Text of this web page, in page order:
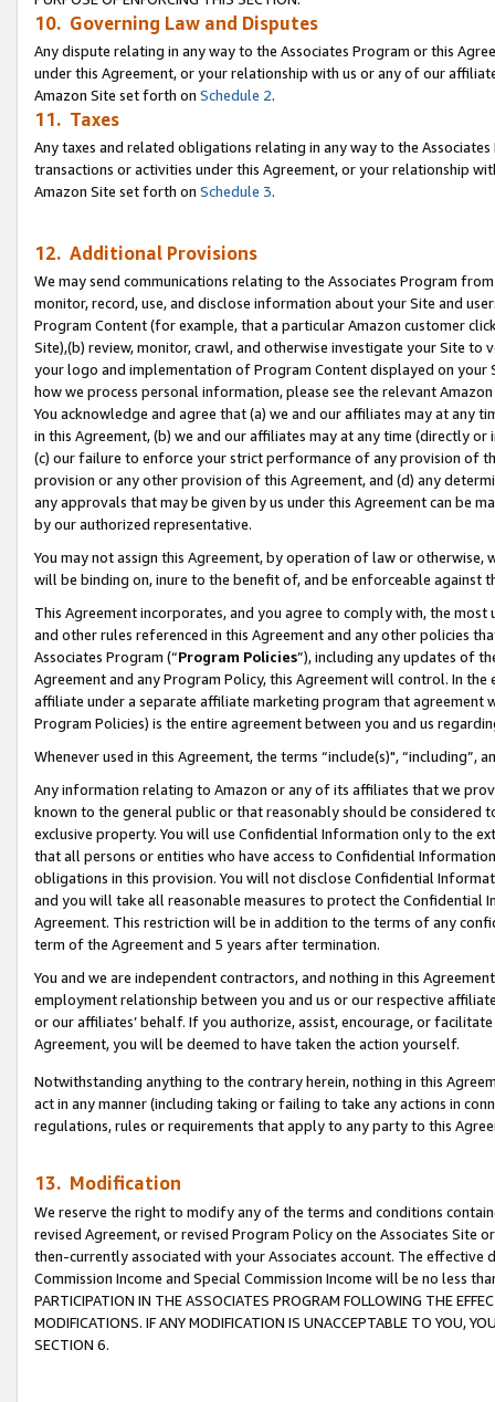
10. Governing Law and Disputes
Any dispute relating in any way to the Associates Program or this
under this Agreement, or your relationship with us or any of our
Amazon Site set forth on Schedule 2.
11. Taxes
Any taxes and related obligations relating in any way to the
transactions or activities under this Agreement, or your relationship
Amazon Site set forth on Schedule 3.
12. Additional Provisions
We may send communications relating to the Associates Program
monitor, record, use, and disclose information about your Site and
Program Content (for example, that a particular Amazon customer
Site),(b) review, monitor, crawl, and otherwise investigate your Site
your logo and implementation of Program Content displayed on
how we process personal information, please see the relevant
You acknowledge and agree that (a) we and our affiliates may at
in this Agreement, (b) we and our affiliates may at any time (directly
(c) our failure to enforce your strict performance of any provision of
provision or any other provision of this Agreement, and (d) any
any approvals that may be given by us under this Agreement can be
by our authorized representative.
You may not assign this Agreement, by operation of law or
will be binding on, inure to the benefit of, and be enforceable against
This Agreement incorporates, and you agree to comply with, the
and other rules referenced in this Agreement and any other policies
Associates Program (“Program Policies”), including any updates of
Agreement and any Program Policy, this Agreement will control. In
affiliate under a separate affiliate marketing program that agreement
Program Policies) is the entire agreement between you and us
Whenever used in this Agreement, the terms “include(s)",
Any information relating to Amazon or any of its affiliates that we
known to the general public or that reasonably should be considered
exclusive property. You will use Confidential Information only to the
that all persons or entities who have access to Confidential
obligations in this provision. You will not disclose Confidential
and you will take all reasonable measures to protect the Confidential
Agreement. This restriction will be in addition to the terms of any
term of the Agreement and 5 years after termination.
You and we are independent contractors, and nothing in this
employment relationship between you and us or our respective
or our affiliates’ behalf. If you authorize, assist, encourage, or
Agreement, you will be deemed to have taken the action yourself.
Notwithstanding anything to the contrary herein, nothing in this
act in any manner (including taking or failing to take any actions in
regulations, rules or requirements that apply to any party to this
13. Modification
We reserve the right to modify any of the terms and conditions
revised Agreement, or revised Program Policy on the Associates
then-currently associated with your Associates account. The
Commission Income and Special Commission Income will be no less
PARTICIPATION IN THE ASSOCIATES PROGRAM FOLLOWING THE
MODIFICATIONS. IF ANY MODIFICATION IS UNACCEPTABLE TO YOU,
SECTION 6.